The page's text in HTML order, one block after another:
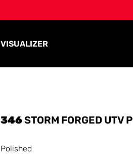
VISUALIZER
346STORM FORGED UTV P
Polished